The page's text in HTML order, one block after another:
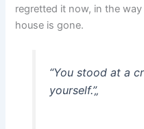
regretted it now, in the
house is gone.
“You stood at a
yourself.”„